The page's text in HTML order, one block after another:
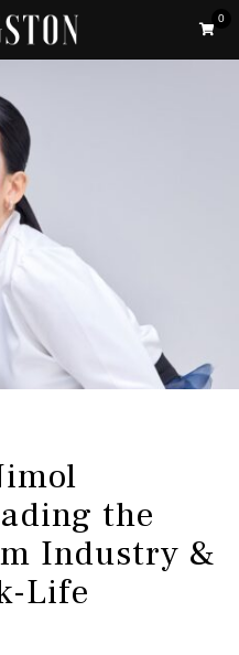
the
Industry &
Life
0